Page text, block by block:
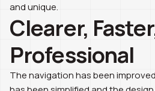
and unique.
Clearer,
Professional
The navigation has been